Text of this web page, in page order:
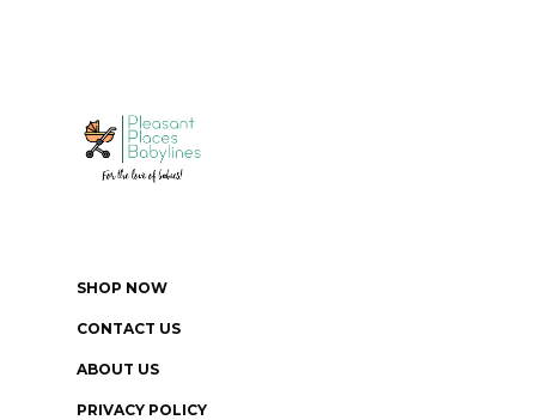
SHOP NOW
CONTACT US
ABOUT US
PRIVACY POLICY